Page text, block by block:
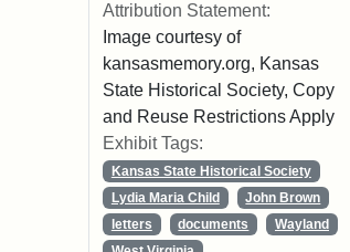
Attribution Statement:
Image courtesy of
kansasmemory.org, Kansas
State Historical Society, Copy
and Reuse Restrictions Apply
Exhibit Tags:
Kansas State Historical Society
Lydia Maria Child
John Brown
letters
documents
Wayland